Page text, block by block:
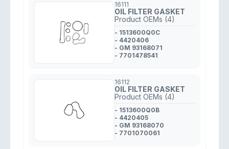
16111
OIL FILTER GASKET
Product OEMs (4)
- 1513600Q0C
- 4420406
- GM 93168071
- 7701478541
16112
OIL FILTER GASKET
Product OEMs (4)
- 1513600Q0B
- 4420405
- GM 93168070
- 7701070061